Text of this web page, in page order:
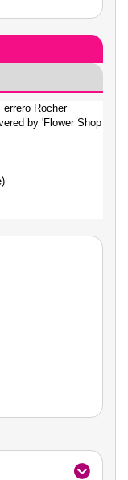
Rocher
by 'Flower Shop